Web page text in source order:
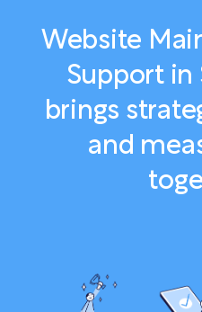
Website
Support in
brings
and